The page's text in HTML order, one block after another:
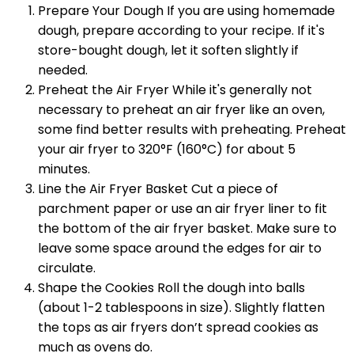
Prepare Your Dough If you are using homemade
dough, prepare according to your recipe. If it's
store-bought dough, let it soften slightly if
needed.
Preheat the Air Fryer While it's generally not
necessary to preheat an air fryer like an oven,
some find better results with preheating. Preheat
your air fryer to 320°F (160°C) for about 5
minutes.
Line the Air Fryer Basket Cut a piece of
parchment paper or use an air fryer liner to fit
the bottom of the air fryer basket. Make sure to
leave some space around the edges for air to
circulate.
Shape the Cookies Roll the dough into balls
(about 1-2 tablespoons in size). Slightly flatten
the tops as air fryers don’t spread cookies as
much as ovens do.